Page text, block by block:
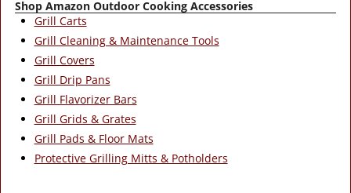
Shop Amazon Outdoor Cooking Accessories
Grill Carts
Grill Cleaning & Maintenance Tools
Grill Covers
Grill Drip Pans
Grill Flavorizer Bars
Grill Grids & Grates
Grill Pads & Floor Mats
Protective Grilling Mitts & Potholders